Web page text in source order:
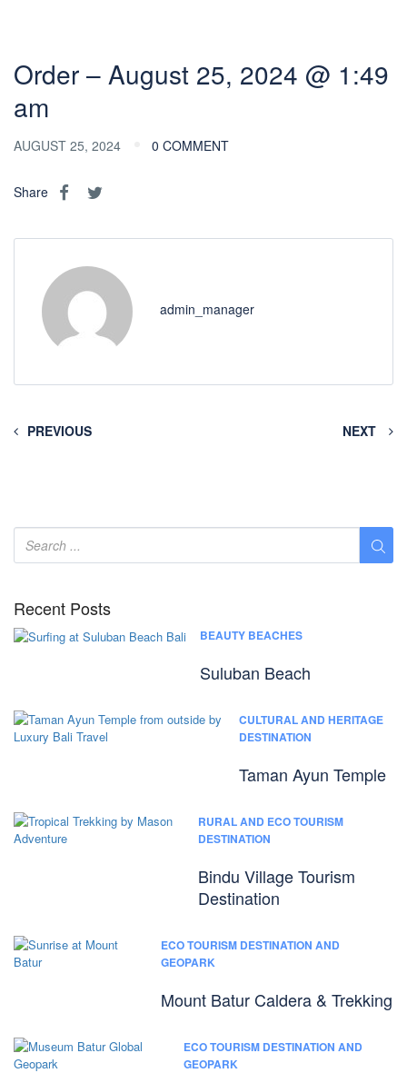
Order – August 25, 2024 @ 1:49
am
AUGUST 25, 2024 0 COMMENT
Share
admin_manager
PREVIOUS NEXT
Recent Posts
BEAUTY BEACHES
Suluban Beach
CULTURAL AND HERITAGE
DESTINATION
Taman Ayun Temple
RURAL AND ECO TOURISM
DESTINATION
Bindu Village Tourism
Destination
ECO TOURISM DESTINATION AND
GEOPARK
Mount Batur Caldera & Trekking
ECO TOURISM DESTINATION AND
GEOPARK